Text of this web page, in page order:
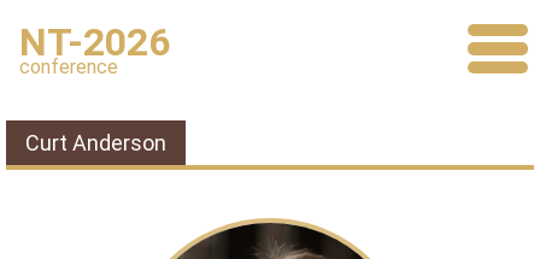
NT-2026
conference
Curt Anderson